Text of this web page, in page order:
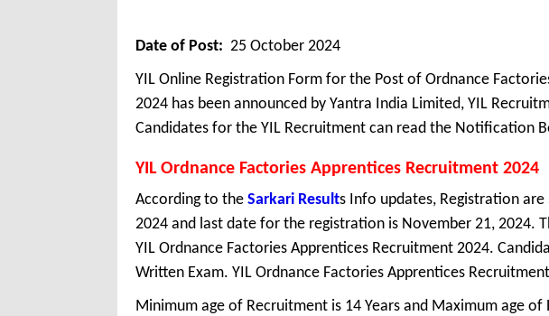
Date of Post: 25 October 2024
YIL Online Registration Form for the Post of Ordnance
2024 has been announced by Yantra India Limited, YIL
Candidates for the YIL Recruitment can read the Notification
YIL Ordnance Factories Apprentices Recruitment 2024
According to the Sarkari Results Info updates, Registration
2024 and last date for the registration is November 21, 2024.
YIL Ordnance Factories Apprentices Recruitment 2024.
Written Exam. YIL Ordnance Factories Apprentices
Minimum age of Recruitment is 14 Years and Maximum age of